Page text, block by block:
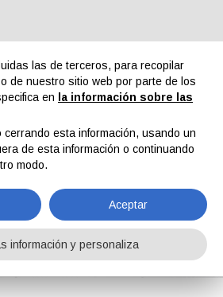
Área reservada
AkzoNobel Achieves 50% Carbon Reduction Target Four Years Ahead of Schedule
las de terceros, para recopilar
de nuestro sitio web por parte de los
en
la información sobre las
esta información, usando un
de esta información o continuando
modo.
Aceptar
información y personaliza